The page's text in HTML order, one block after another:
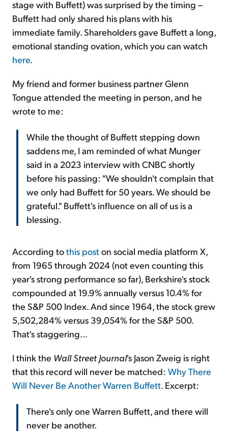
stage with Buffett) was surprised by the timing –
Buffett had only shared his plans with his
immediate family. Shareholders gave Buffett a long,
emotional standing ovation, which you can watch
here.
My friend and former business partner Glenn
Tongue attended the meeting in person, and he
wrote to me:
While the thought of Buffett stepping down
saddens me, I am reminded of what Munger
said in a 2023 interview with CNBC shortly
before his passing: "We shouldn't complain that
we only had Buffett for 50 years. We should be
grateful." Buffett's influence on all of us is a
blessing.
According tothis poston social media platform X,
from 1965 through 2024 (not even counting this
year's strong performance so far), Berkshire's stock
compounded at 19.9% annually versus 10.4% for
the S&P 500 Index. And since 1964, the stock grew
5,502,284% versus 39,054% for the S&P 500.
That's staggering...
I think the Wall Street Journal's Jason Zweig is right
that this record will never be matched: Why There
Will Never Be Another Warren Buffett. Excerpt:
There's only one Warren Buffett, and there will
never be another.